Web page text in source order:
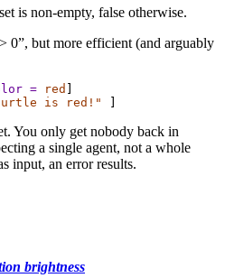
is non-empty, false otherwise.
0”, but more efficient (and arguably
= red ]
is red!" ]
You only get nobody back in
a single agent, not a whole
input, an error results.
brightness